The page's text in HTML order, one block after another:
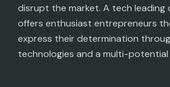
disrupt the market. A tech leading
offers enthusiast entrepreneurs
express their determination
technologies and a multi-potential